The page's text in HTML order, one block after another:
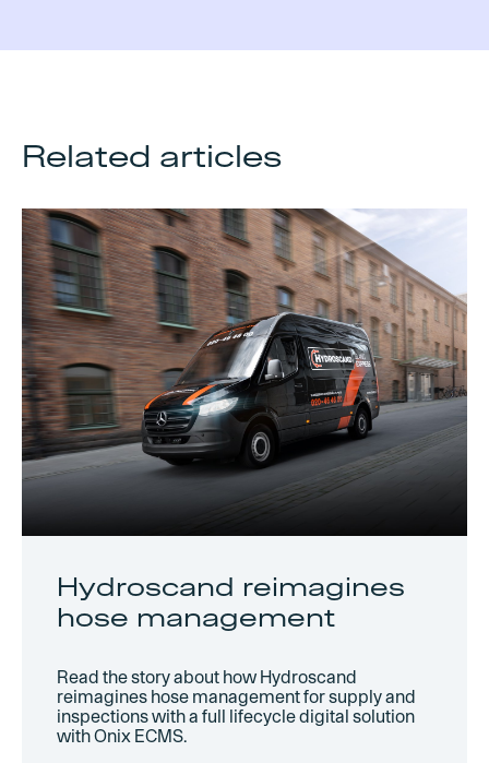
Related articles
Hydroscand reimagines
hose management
Read the story about how Hydroscand
reimagines hose management for supply and
inspections with a full lifecycle digital solution
with Onix ECMS.